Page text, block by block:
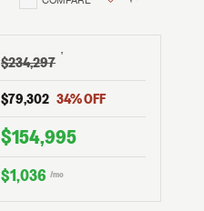
$234,297 †
$79,302 34% OFF
$154,995
$1,036 /mo